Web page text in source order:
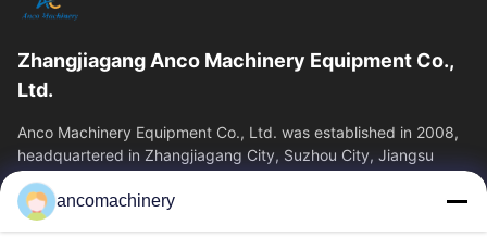
Zhangjiagang Anco Machinery Equipment Co.,
Ltd.
Anco Machinery Equipment Co., Ltd. was established in 2008,
headquartered in Zhangjiagang City, Suzhou City, Jiangsu
Province. It is an enterprise tha
Quick Links
ancomachinery